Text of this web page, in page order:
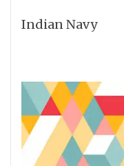
Indian Navy